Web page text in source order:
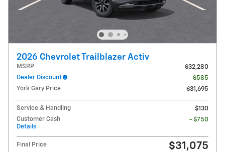
2026 Chevrolet Trailblazer Activ
MSRP
$32,280
Dealer Discount
- $585
York Gary Price
$31,695
Service & Handling
$130
Customer Cash
Details
- $750
Final Price $31,075